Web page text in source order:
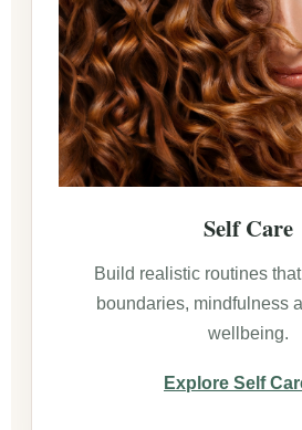
Self Care
Build realistic routines
boundaries, mindfulness
wellbeing.
Explore Self